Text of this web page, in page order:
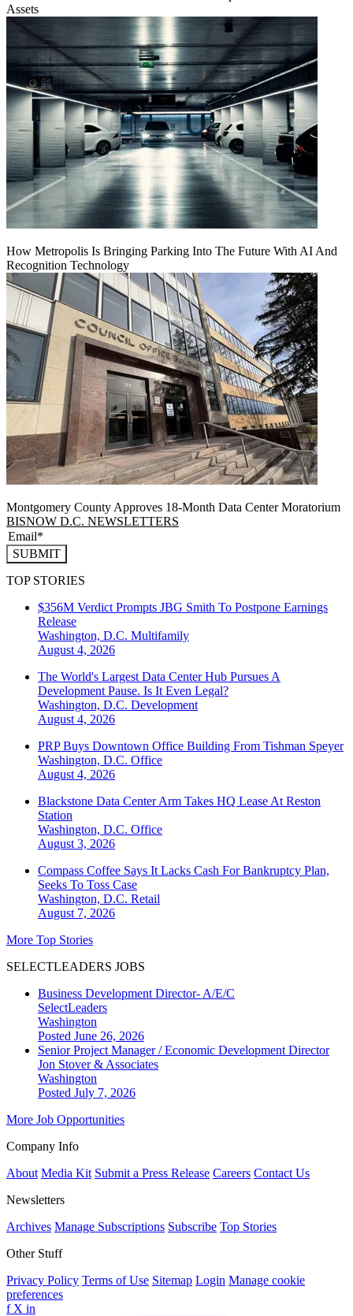
Assets
How Metropolis Is Bringing Parking Into The Future With AI And
Recognition Technology
Montgomery County Approves 18-Month Data Center Moratorium
BISNOW D.C. NEWSLETTERS
SUBMIT
TOP STORIES
$356M Verdict Prompts JBG Smith To Postpone Earnings
Release
Washington, D.C. Multifamily
August 4, 2026
The World's Largest Data Center Hub Pursues A
Development Pause. Is It Even Legal?
Washington, D.C. Development
August 4, 2026
PRP Buys Downtown Office Building From Tishman Speyer
Washington, D.C. Office
August 4, 2026
Blackstone Data Center Arm Takes HQ Lease At Reston
Station
Washington, D.C. Office
August 3, 2026
Compass Coffee Says It Lacks Cash For Bankruptcy Plan,
Seeks To Toss Case
Washington, D.C. Retail
August 7, 2026
More Top Stories
SELECTLEADERS JOBS
Business Development Director- A/E/C
SelectLeaders
Washington
Posted June 26, 2026
Senior Project Manager / Economic Development Director
Jon Stover & Associates
Washington
Posted July 7, 2026
More Job Opportunities
Company Info
About Media Kit Submit a Press Release Careers Contact Us
Newsletters
Archives Manage Subscriptions Subscribe Top Stories
Other Stuff
Privacy Policy Terms of Use Sitemap Login Manage cookie
preferences
f X in